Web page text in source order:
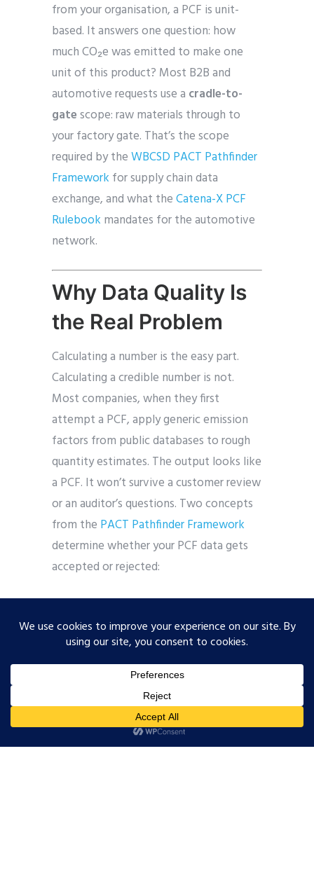
from your organisation, a PCF is unit-
based. It answers one question: how
much CO₂e was emitted to make one
unit of this product? Most B2B and
automotive requests use a cradle-to-
gatescope: raw materials through to
your factory gate. That’s the scope
required by theWBCSD PACT Pathfinder
Framework for supply chain data
exchange, and what theCatena-X PCF
Rulebook mandates for the automotive
network.
Why Data Quality Is
the Real Problem
Calculating a number is the easy part.
Calculating a credible number is not.
Most companies, when they first
attempt a PCF, apply generic emission
factors from public databases to rough
quantity estimates. The output looks like
a PCF. It won’t survive a customer review
or an auditor’s questions. Two concepts
from the PACT Pathfinder Framework
determine whether your PCF data gets
accepted or rejected:
measures how good the underlying
emission factor data actually is. It looks
at three things: does the emission factor
match your actual production
technology, is the data recent enough,
and does it reflect the right region? Each
is scored 1 to 5, where 1 is best. The